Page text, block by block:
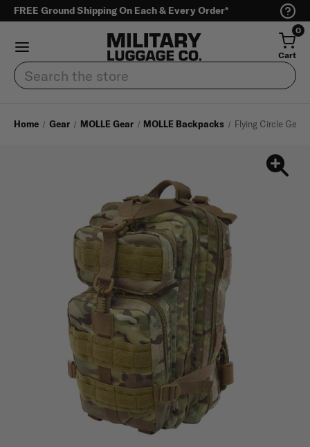
FREE Ground Shipping On Each & Every Order*
0
Cart
Search
Home Gear MOLLE Gear MOLLE Backpacks Flying Circle Gear